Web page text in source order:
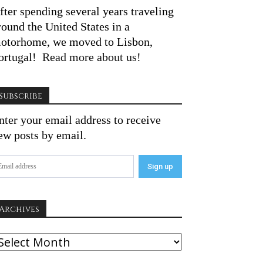
spending several years traveling
the United States in a
we moved to Lisbon,
Read more about us!
your email address to receive
posts by email.